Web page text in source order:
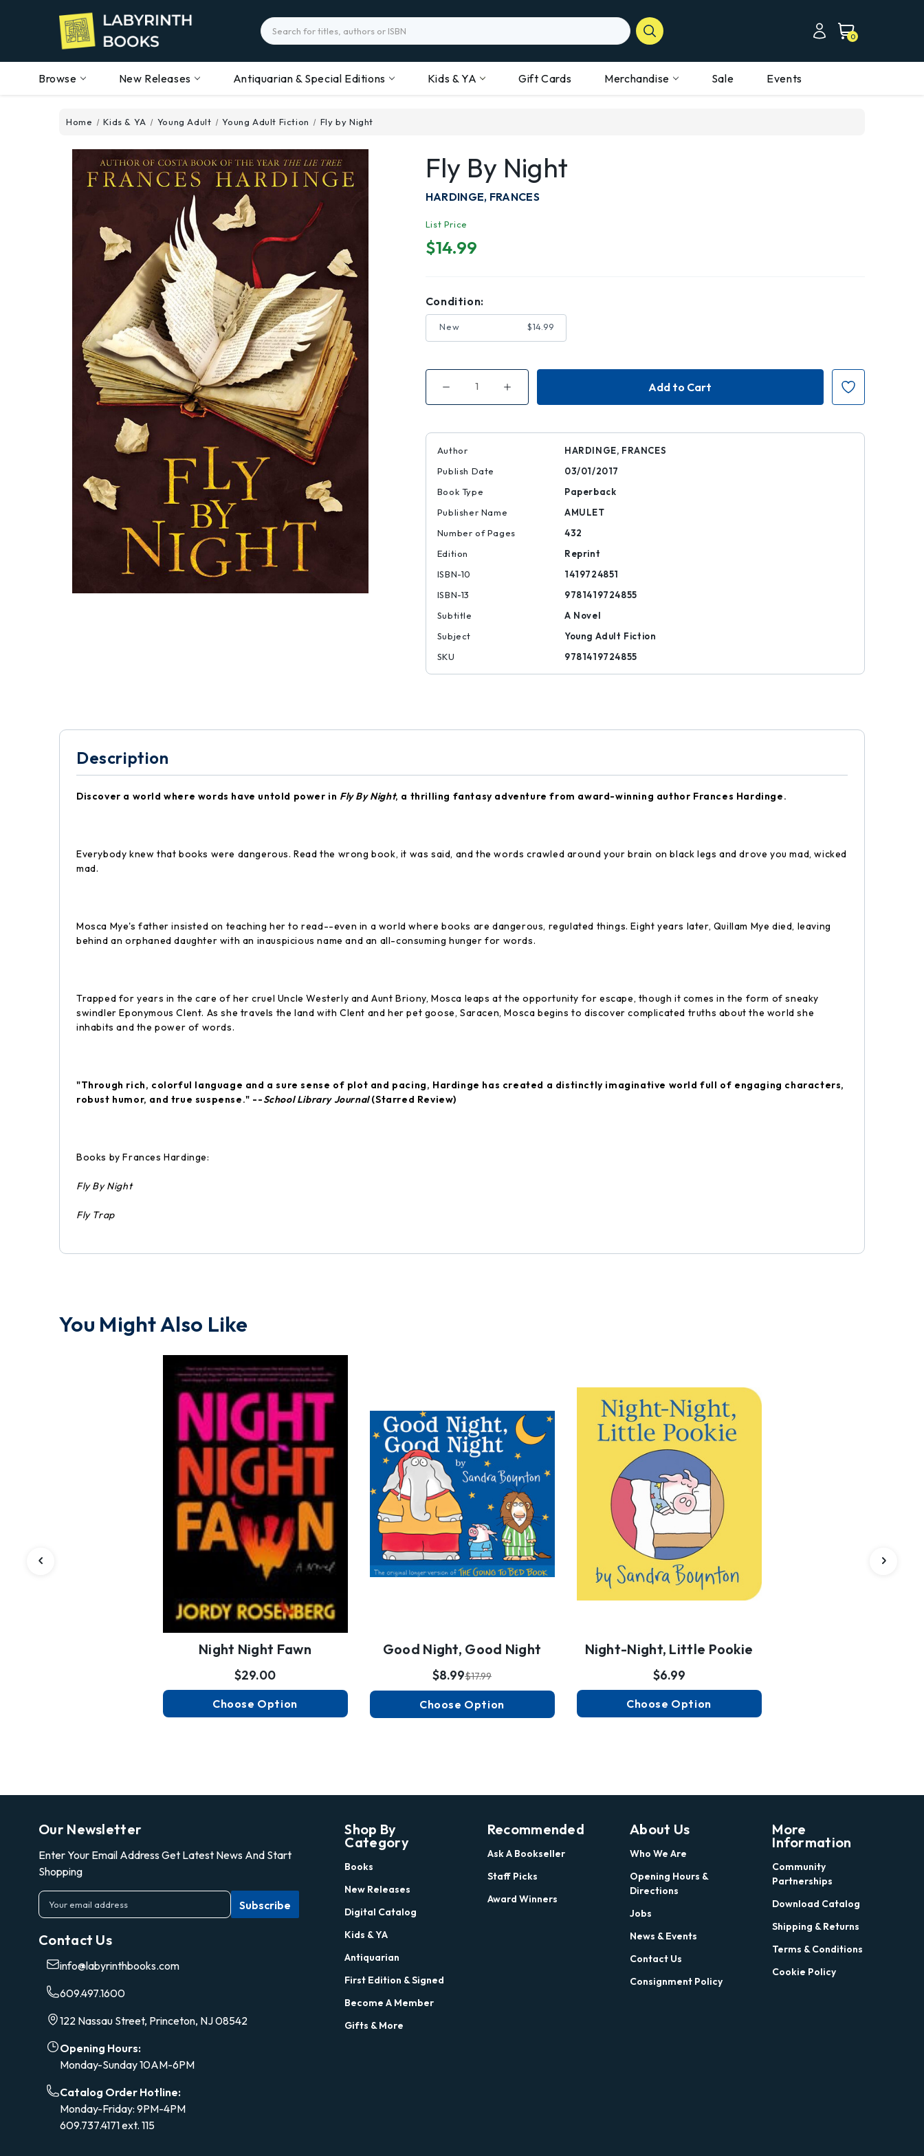
Search
0
Browse New Releases Antiquarian & Special Editions Kids & YA Gift Cards Merchandise Sale Events
Home Kids & YA Young Adult Young Adult Fiction Fly by Night
Fly By Night
HARDINGE, FRANCES
List Price
$14.99
Condition:
New $14.99
Decrease
of
Night
Increase
of
Night
Author
HARDINGE, FRANCES
Publish Date
03/01/2017
Book Type
Paperback
Publisher Name
AMULET
Number of Pages
432
Edition
Reprint
ISBN-10
1419724851
ISBN-13
9781419724855
Subtitle
A Novel
Subject
Young Adult Fiction
SKU
9781419724855
Description
Discover a world where words have untold power in Fly By Night, a thrilling fantasy adventure from award-winning author Frances Hardinge.
Everybody knew that books were dangerous. Read the wrong book, it was said, and the words crawled around your brain on black legs and drove you mad, wicked
mad.
Mosca Mye's father insisted on teaching her to read--even in a world where books are dangerous, regulated things. Eight years later, Quillam Mye died, leaving
behind an orphaned daughter with an inauspicious name and an all-consuming hunger for words.
Trapped for years in the care of her cruel Uncle Westerly and Aunt Briony, Mosca leaps at the opportunity for escape, though it comes in the form of sneaky
swindler Eponymous Clent. As she travels the land with Clent and her pet goose, Saracen, Mosca begins to discover complicated truths about the world she
inhabits and the power of words.
"Through rich, colorful language and a sure sense of plot and pacing, Hardinge has created a distinctly imaginative world full of engaging characters,
robust humor, and true suspense." --School Library Journal(Starred Review)
Books by Frances Hardinge:
Fly By Night
Fly Trap
You Might Also Like
Night Night Fawn
$29.00
Choose Option
Good Night, Good Night
$17.99
$8.99
Choose Option
Night-Night, Little Pookie
$6.99
Choose Option
Our Newsletter
Enter Your Email Address Get Latest News And Start
Shopping
E
m
iContact Us
info@labyrinthbooks.com
609.497.1600
122 Nassau Street, Princeton, NJ 08542
Opening Hours:
Monday-Sunday 10AM-6PM
Catalog Order Hotline:
Monday-Friday: 9PM-4PM
609.737.4171 ext. 115
Shop By
Category
Books
New Releases
Digital Catalog
Kids & YA
Antiquarian
First Edition & Signed
Become A Member
Gifts & More
Recommended
Ask A Bookseller
Staff Picks
Award Winners
About Us
Who We Are
Opening Hours &
Directions
Jobs
News & Events
Contact Us
Consignment Policy
More
Information
Community
Partnerships
Download Catalog
Shipping & Returns
Terms & Conditions
Cookie Policy